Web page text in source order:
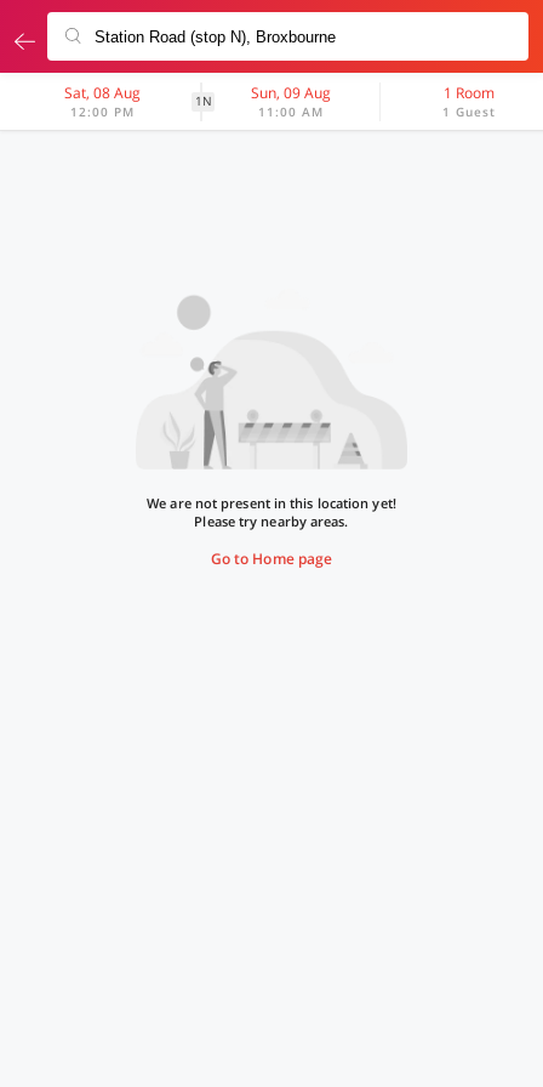
Sat, 08 Aug
12:00 PM
1N Sun, 09 Aug
11:00 AM
1 Room
1 Guest
We are not present in this location yet!
Please try nearby areas.
Go to Home page